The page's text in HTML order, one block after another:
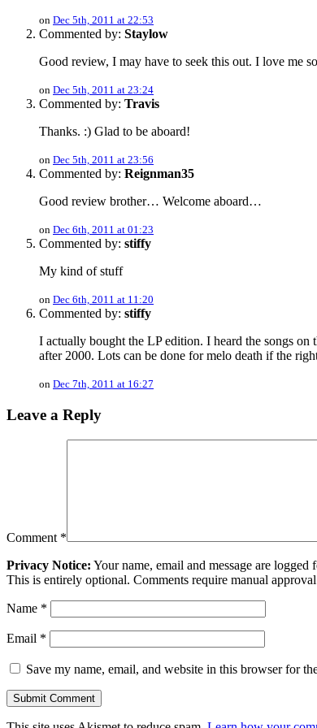
on Dec 5th, 2011 at 22:53
Commented by: Staylow
Good review, I may have to seek this out. I love me
on Dec 5th, 2011 at 23:24
Commented by: Travis
Thanks. :) Glad to be aboard!
on Dec 5th, 2011 at 23:56
Commented by: Reignman35
Good review brother… Welcome aboard…
on Dec 6th, 2011 at 01:23
Commented by: stiffy
My kind of stuff
on Dec 6th, 2011 at 11:20
Commented by: stiffy
I actually bought the LP edition. I heard the songs
after 2000. Lots can be done for melo death if the
on Dec 7th, 2011 at 16:27
Leave a Reply
Comment *
Privacy Notice: Your name, email and message are
This is entirely optional. Comments require manual
Name *
Email *
Save my name, email, and website in this browser for